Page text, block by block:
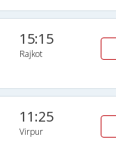
15:15
Rajkot
11:25
Virpur